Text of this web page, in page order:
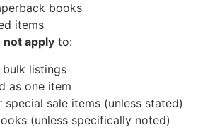
books
items
not apply to:
listings
as one item
special sale items (unless stated)
(unless specifically noted)